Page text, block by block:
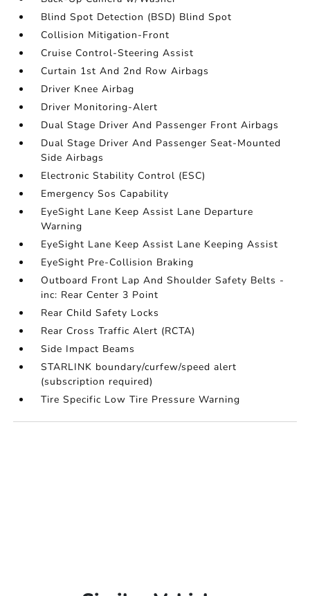
Blind Spot Detection (BSD) Blind Spot
Collision Mitigation-Front
Cruise Control-Steering Assist
Curtain 1st And 2nd Row Airbags
Driver Knee Airbag
Driver Monitoring-Alert
Dual Stage Driver And Passenger Front Airbags
Dual Stage Driver And Passenger Seat-Mounted
Side Airbags
Electronic Stability Control (ESC)
Emergency Sos Capability
EyeSight Lane Keep Assist Lane Departure
Warning
EyeSight Lane Keep Assist Lane Keeping Assist
EyeSight Pre-Collision Braking
Outboard Front Lap And Shoulder Safety Belts -
inc: Rear Center 3 Point
Rear Child Safety Locks
Rear Cross Traffic Alert (RCTA)
Side Impact Beams
STARLINK boundary/curfew/speed alert
(subscription required)
Tire Specific Low Tire Pressure Warning